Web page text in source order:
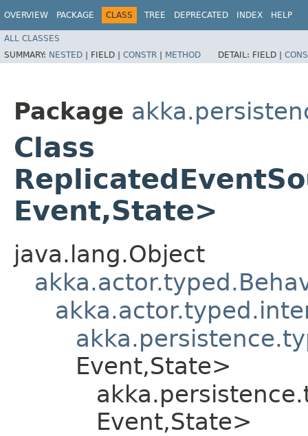
OVERVIEW PACKAGE CLASS TREE DEPRECATED INDEX HELP
ALL CLASSES
SUMMARY: NESTED | FIELD | CONSTR | METHOD DETAIL: FIELD |
Package
Class
Event,​State>
java.lang.Object
Event,​State>
Event,​State>